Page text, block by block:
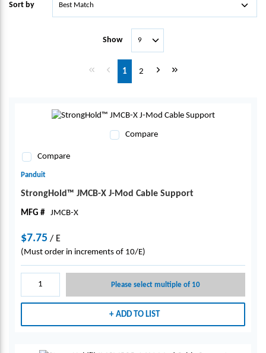
Sort by
Show
First pagePrevious page
1 2 Next pageLast page
Compare
Compare
Panduit
StrongHold™ JMCB-X J-Mod Cable Support
MFG # JMCB-X
$7.75 / E
(Must order in increments of 10/E)
Please select multiple of 10
ADD TO LIST